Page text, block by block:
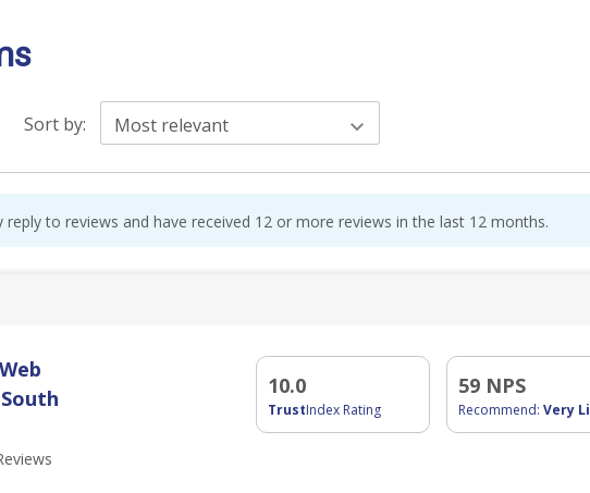
Sort by: Most relevant
to reviews and have received 12 or more reviews in the last 12 months.
10.0
TrustIndex Rating
59 NPS
Recommend: Very